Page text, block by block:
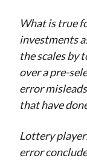
What is true
investments
the scales by
over a pre-
error
that have
Lottery
error